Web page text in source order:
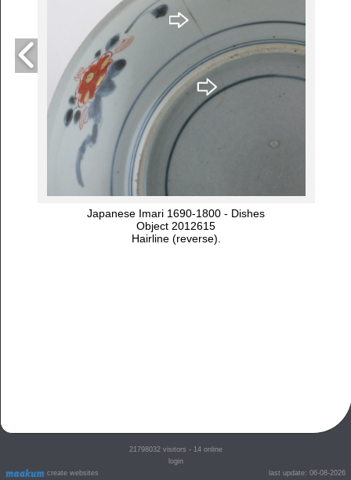
Japanese Imari 1690-1800 - Dishes
Object 2012615
Hairline (reverse).
create websites
21798032visitors - 14 online
login
last update: 06-08-2026